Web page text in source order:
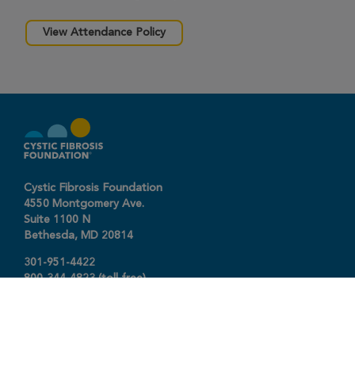
View Attendance Policy
Cystic Fibrosis Foundation
4550 Montgomery Ave.
Suite 1100 N
Bethesda, MD 20814
301-951-4422
800-344-4823(toll free)